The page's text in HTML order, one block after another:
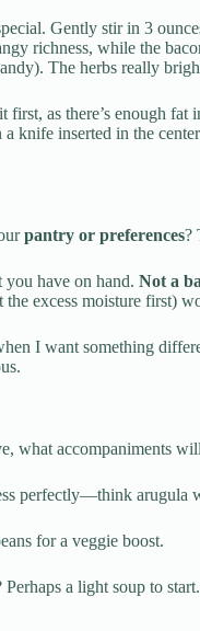
Gently stir in 3
richness, while the
The herbs really
as there’s enough
knife inserted in the
pantry or preferences?
you have on hand. Not a
the excess moisture first)
I want something
what accompaniments
perfectly—think arugula
for a veggie boost.
Perhaps a light soup to